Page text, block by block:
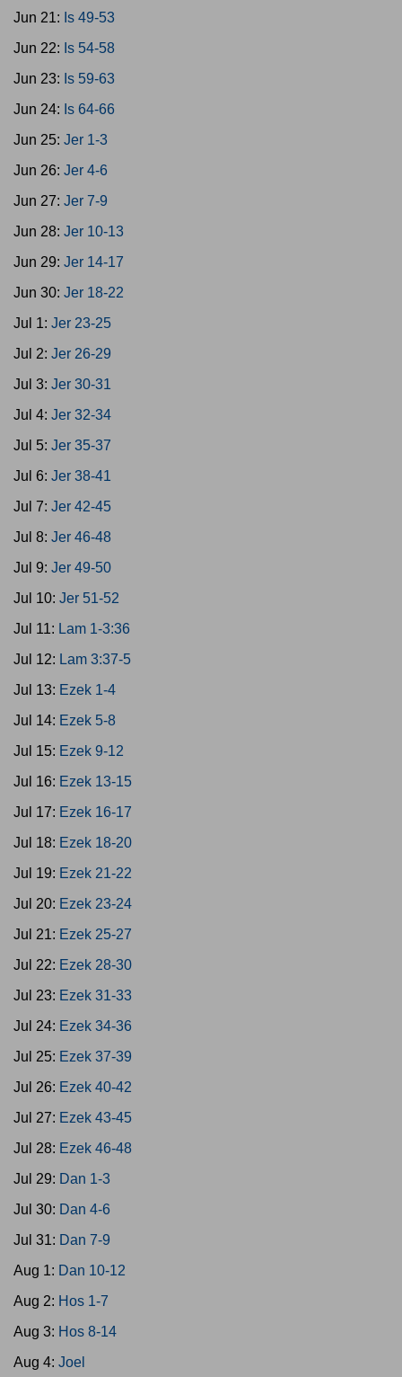
Jun 21: Is 49-53
Jun 22: Is 54-58
Jun 23: Is 59-63
Jun 24: Is 64-66
Jun 25: Jer 1-3
Jun 26: Jer 4-6
Jun 27: Jer 7-9
Jun 28: Jer 10-13
Jun 29: Jer 14-17
Jun 30: Jer 18-22
Jul 1: Jer 23-25
Jul 2: Jer 26-29
Jul 3: Jer 30-31
Jul 4: Jer 32-34
Jul 5: Jer 35-37
Jul 6: Jer 38-41
Jul 7: Jer 42-45
Jul 8: Jer 46-48
Jul 9: Jer 49-50
Jul 10: Jer 51-52
Jul 11: Lam 1-3:36
Jul 12: Lam 3:37-5
Jul 13: Ezek 1-4
Jul 14: Ezek 5-8
Jul 15: Ezek 9-12
Jul 16: Ezek 13-15
Jul 17: Ezek 16-17
Jul 18: Ezek 18-20
Jul 19: Ezek 21-22
Jul 20: Ezek 23-24
Jul 21: Ezek 25-27
Jul 22: Ezek 28-30
Jul 23: Ezek 31-33
Jul 24: Ezek 34-36
Jul 25: Ezek 37-39
Jul 26: Ezek 40-42
Jul 27: Ezek 43-45
Jul 28: Ezek 46-48
Jul 29: Dan 1-3
Jul 30: Dan 4-6
Jul 31: Dan 7-9
Aug 1: Dan 10-12
Aug 2: Hos 1-7
Aug 3: Hos 8-14
Aug 4: Joel